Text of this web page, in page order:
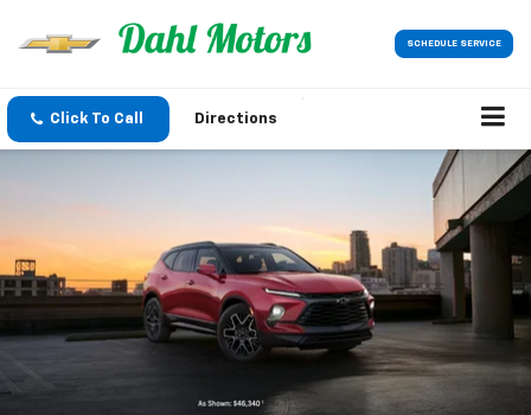
SCHEDULE SERVICE
Click To Call Directions